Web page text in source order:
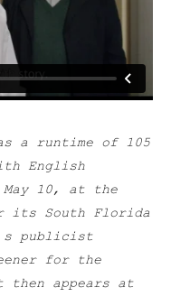
a runtime of 105
English
10, at the
its South Florida
s publicist
for the
appears at